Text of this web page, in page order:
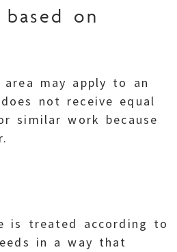
on
may apply to an
not receive equal
similar work because
is treated according to
in a way that